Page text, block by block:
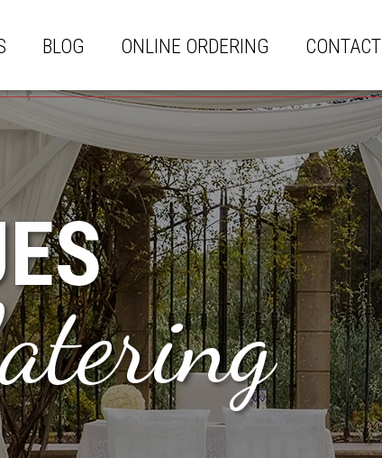
BLOG ONLINE ORDERING CONTACT